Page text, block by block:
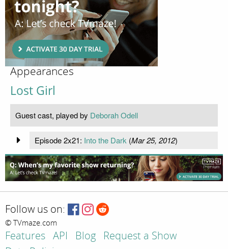
Appearances
Lost Girl
Guest cast, played by Deborah Odell
Episode 2x21: Into the Dark (Mar 25, 2012)
Follow us on:
© TVmaze.com
Features API Blog
Request a Show